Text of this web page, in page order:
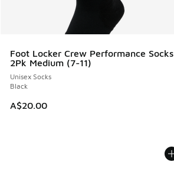
Foot Locker Crew Performance Socks
2Pk Medium (7-11)
Unisex Socks
Black
A$20.00